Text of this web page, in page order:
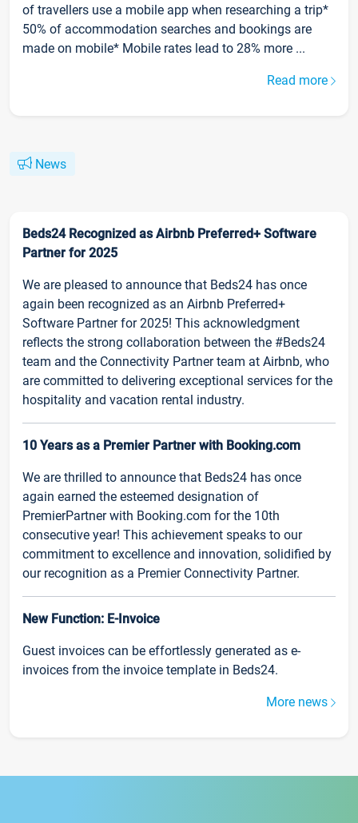
of travellers use a mobile app when researching a trip*
50% of accommodation searches and bookings are
made on mobile* Mobile rates lead to 28% more ...
Read more
News
Beds24 Recognized as Airbnb Preferred+ Software
Partner for 2025
We are pleased to announce that Beds24 has once
again been recognized as an Airbnb Preferred+
Software Partner for 2025! This acknowledgment
reflects the strong collaboration between the #Beds24
team and the Connectivity Partner team at Airbnb, who
are committed to delivering exceptional services for the
hospitality and vacation rental industry.
10 Years as a Premier Partner with Booking.com
We are thrilled to announce that Beds24 has once
again earned the esteemed designation of
PremierPartner with Booking.com for the 10th
consecutive year! This achievement speaks to our
commitment to excellence and innovation, solidified by
our recognition as a Premier Connectivity Partner.
New Function: E-Invoice
Guest invoices can be effortlessly generated as e-
invoices from the invoice template in Beds24.
More news